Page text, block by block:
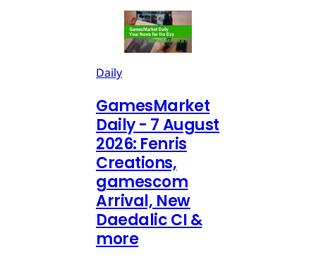
Daily
GamesMarket
Daily - 7 August
2026: Fenris
Creations,
gamescom
Arrival, New
Daedalic CI &
more